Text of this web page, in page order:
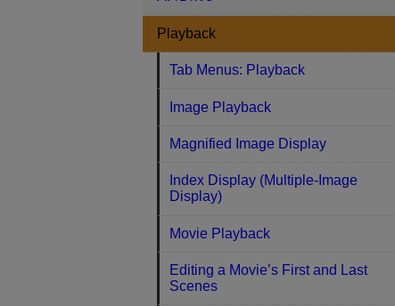
Playback
Tab Menus: Playback
Image Playback
Magnified Image Display
Index Display (Multiple-Image
Display)
Movie Playback
Editing a Movie’s First and Last
Scenes